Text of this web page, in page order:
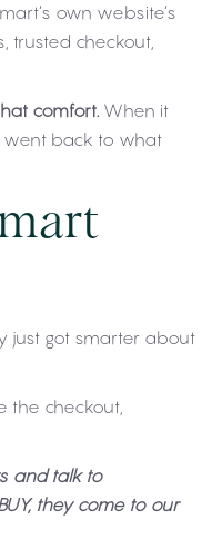
own website’s
trusted checkout,
comfort. When it
went back to what
just got smarter about
the checkout,
and talk to
they come to our